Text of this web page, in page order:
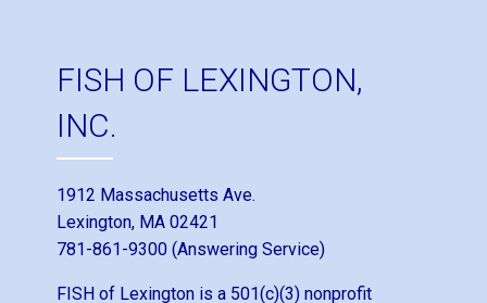
FISH OF LEXINGTON,
INC.
1912 Massachusetts Ave.
Lexington, MA 02421
781-861-9300 (Answering Service)
FISH of Lexington is a 501(c)(3) nonprofit